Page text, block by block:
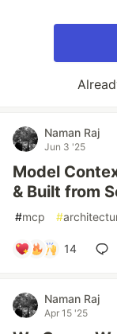
Naman Raj
Jun 3 '25
Model
& Built from
#mcp #
14
Naman Raj
Apr 15 '25